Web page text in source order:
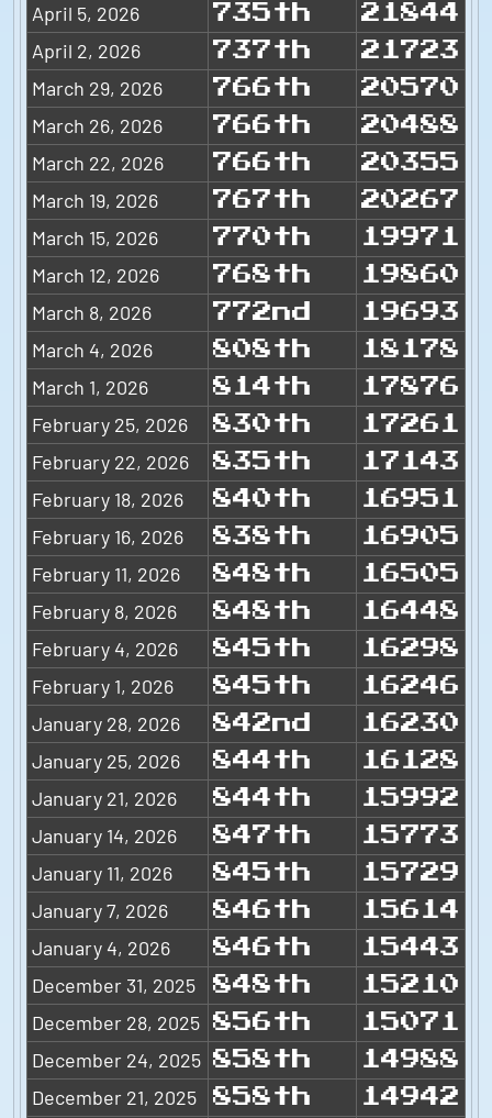
April 5, 2026 735th 21844
April 2, 2026 737th 21723
March 29, 2026 766th 20570
March 26, 2026 766th 20488
March 22, 2026 766th 20355
March 19, 2026 767th 20267
March 15, 2026 770th 19971
March 12, 2026 768th 19860
March 8, 2026 772nd 19693
March 4, 2026 808th 18178
March 1, 2026 814th 17876
February 25, 2026 830th 17261
February 22, 2026 835th 17143
February 18, 2026 840th 16951
February 16, 2026 838th 16905
February 11, 2026 848th 16505
February 8, 2026 848th 16448
February 4, 2026 845th 16298
February 1, 2026 845th 16246
January 28, 2026 842nd 16230
January 25, 2026 844th 16128
January 21, 2026 844th 15992
January 14, 2026 847th 15773
January 11, 2026 845th 15729
January 7, 2026 846th 15614
January 4, 2026 846th 15443
December 31, 2025 848th 15210
December 28, 2025 856th 15071
December 24, 2025 858th 14988
December 21, 2025 858th 14942